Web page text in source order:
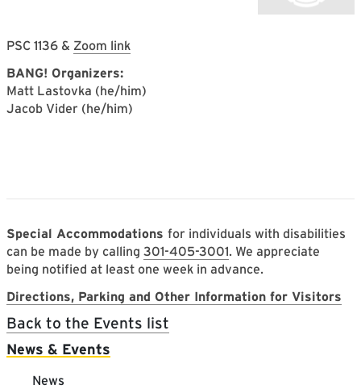
Main navigation
News & Events
News
PSC 1136 & Zoom link
BANG! Organizers:
Matt Lastovka (he/him)
Jacob Vider (he/him)
Special Accommodations for individuals with disabilities
can be made by calling 301-405-3001. We appreciate
being notified at least one week in advance.
Directions, Parking and Other Information for Visitors
Back to the Events list